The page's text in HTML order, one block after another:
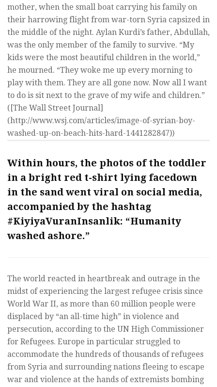
mother, when the small boat carrying his family on
their harrowing flight from war-torn Syria capsized in
the middle of the night. Aylan Kurdi’s father, Abdullah,
was the only member of the family to survive. “My
kids were the most beautiful children in the world,”
he mourned. “They woke me up every morning to
play with them. They are all gone now. Now all I want
to do is sit next to the grave of my wife and children.”
([The Wall Street Journal]
(http://www.wsj.com/articles/image-of-syrian-boy-
washed-up-on-beach-hits-hard-1441282847))
Within hours, the photos of the toddler
in a bright red t-shirt lying facedown
in the sand went viral on social media,
accompanied by the hashtag
#KiyiyaVuranInsanlik: “Humanity
washed ashore.”
The world reacted in heartbreak and outrage in the
midst of experiencing the largest refugee crisis since
World War II, as more than 60 million people were
displaced by “an all-time high” in violence and
persecution, according to the UN High Commissioner
for Refugees. Europe in particular struggled to
accommodate the hundreds of thousands of refugees
from Syria and surrounding nations fleeing to escape
war and violence at the hands of extremists bombing